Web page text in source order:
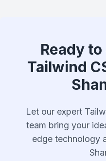
Ready
Tailwind
Let our expert
team bring your
edge technology